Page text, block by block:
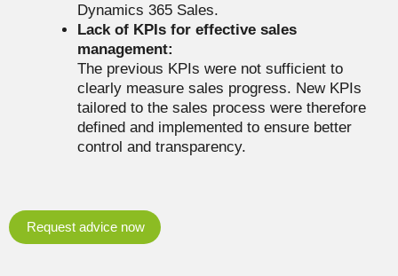
Dynamics 365 Sales.
Lack of KPIs for effective sales
management:
The previous KPIs were not sufficient to
clearly measure sales progress. New KPIs
tailored to the sales process were therefore
defined and implemented to ensure better
control and transparency.
Request advice now